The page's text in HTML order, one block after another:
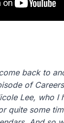
back to
of
Lee, who I
quite some